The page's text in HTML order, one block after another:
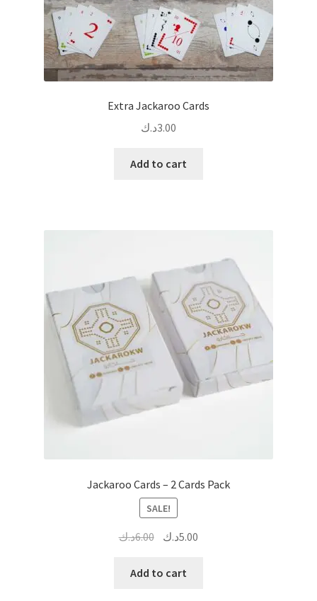
Extra Jackaroo Cards
3.00د.ك
Add to cart
Jackaroo Cards – 2 Cards Pack
SALE!
6.00د.ك
Original
was:
5.00د.ك
Add to cart